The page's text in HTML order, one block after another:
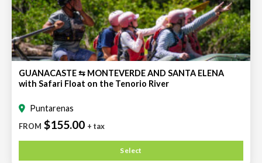
GUANACASTE ⇆ MONTEVERDE AND SANTA ELENA
with Safari Float on the Tenorio River
Puntarenas
FROM $155.00 + tax
Select